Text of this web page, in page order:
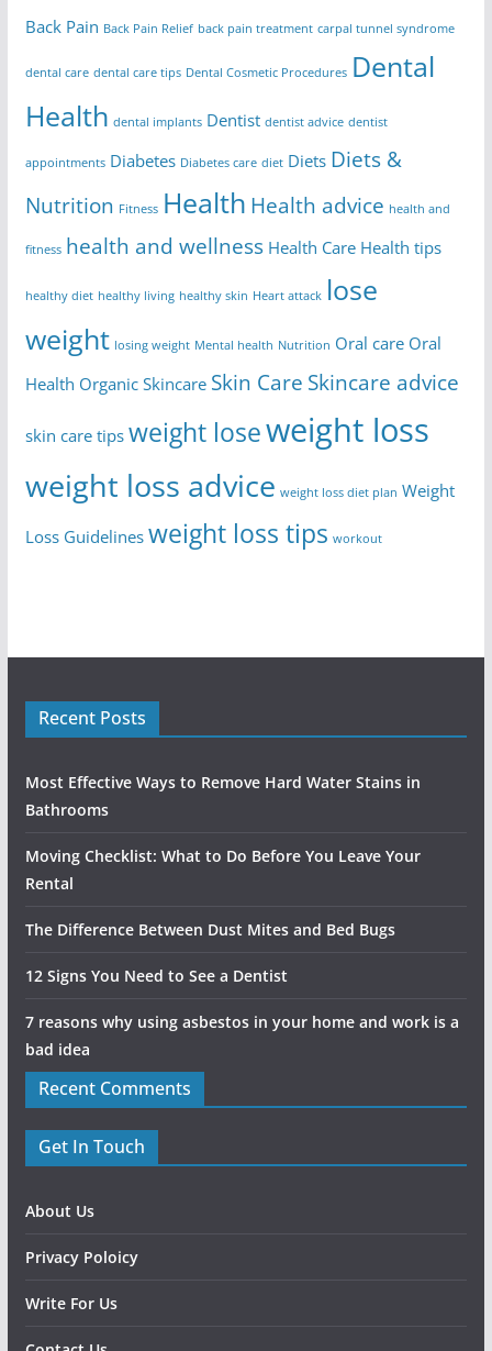
Back Pain Back Pain Relief back pain treatment carpal tunnel syndrome
dental care dental care tips Dental Cosmetic Procedures Dental
Health dental implants Dentist dentist advice dentist
appointments Diabetes Diabetes care diet Diets Diets &
Nutrition Fitness Health Health advice health and
fitness health and wellness Health Care Health tips
healthy diet healthy living healthy skin Heart attack lose
weight losing weight Mental health Nutrition Oral care Oral
Health Organic Skincare Skin Care Skincare advice
skin care tips weight loseweight loss
weight loss advice weight loss diet plan Weight
Loss Guidelines weight loss tips workout
Recent Posts
Most Effective Ways to Remove Hard Water Stains in
Bathrooms
Moving Checklist: What to Do Before You Leave Your
Rental
The Difference Between Dust Mites and Bed Bugs
12 Signs You Need to See a Dentist
7 reasons why using asbestos in your home and work is a
bad idea
Recent Comments
Get In Touch
About Us
Privacy Poloicy
Write For Us